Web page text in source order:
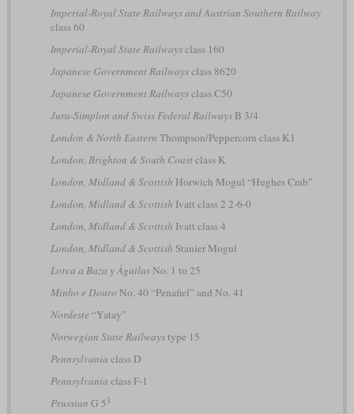
Imperial-Royal State Railways and Austrian Southern Railway
class 60
Imperial-Royal State Railwaysclass 160
Japanese Government Railwaysclass 8620
Japanese Government Railwaysclass C50
Jura-Simplon and Swiss Federal RailwaysB 3/4
London & North Eastern Thompson/Peppercorn class K1
London, Brighton & South Coastclass K
London, Midland & Scottish Horwich Mogul “Hughes Crab”
London, Midland & Scottish Ivatt class 2 2-6-0
London, Midland & Scottish Ivatt class 4
London, Midland & Scottish Stanier Mogul
Lorca a Baza y ÁguilasNo. 1 to 25
Minho e Douro No. 40 “Penafiel” and No. 41
Nordeste “Yatay”
Norwegian State Railwaystype 15
Pennsylvania class D
Pennsylvania class F-1
Prussian G 5 1